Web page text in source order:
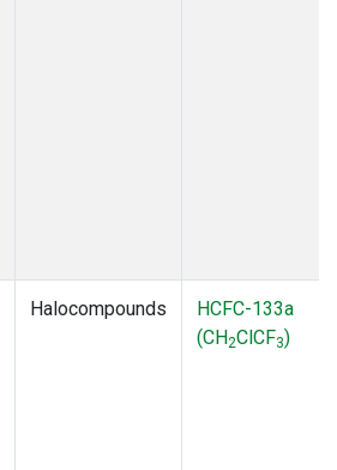
Halocompounds
HCFC-133a
(CH2ClCF3)